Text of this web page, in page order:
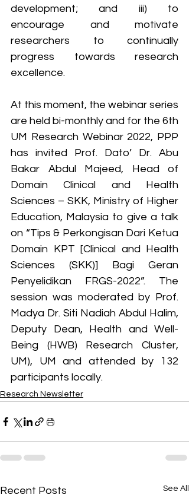
development; and iii) to
encourage and motivate
researchers to continually
progress towards research
excellence.
At this moment, the webinar series
are held bi-monthly and for the 6th
UM Research Webinar 2022, PPP
has invited Prof. Dato’ Dr. Abu
Bakar Abdul Majeed, Head of
Domain Clinical and Health
Sciences – SKK, Ministry of Higher
Education, Malaysia to give a talk
on “Tips & Perkongisan Dari Ketua
Domain KPT [Clinical and Health
Sciences (SKK)] Bagi Geran
Penyelidikan FRGS-2022”. The
session was moderated by Prof.
Madya Dr. Siti Nadiah Abdul Halim,
Deputy Dean, Health and Well-
Being (HWB) Research Cluster,
UM), UM and attended by 132
participants locally.
Research Newsletter
Recent Posts See All